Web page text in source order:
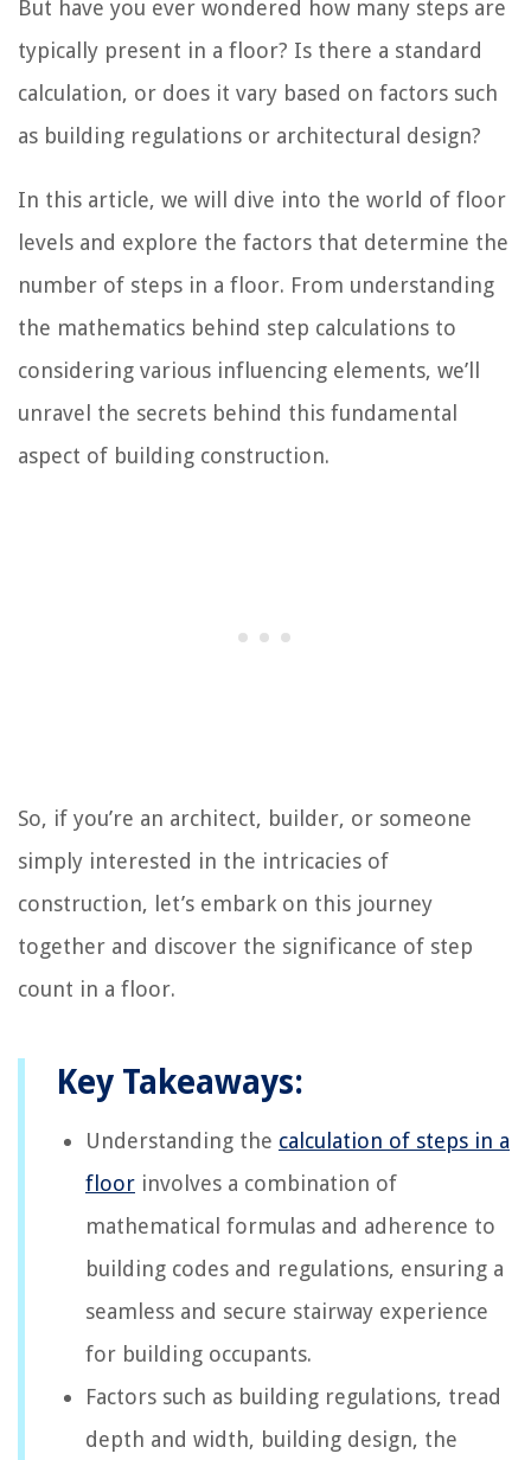
But have you ever wondered how many steps are
typically present in a floor? Is there a standard
calculation, or does it vary based on factors such
as building regulations or architectural design?
In this article, we will dive into the world of floor
levels and explore the factors that determine the
number of steps in a floor. From understanding
the mathematics behind step calculations to
considering various influencing elements, we’ll
unravel the secrets behind this fundamental
aspect of building construction.
So, if you’re an architect, builder, or someone
simply interested in the intricacies of
construction, let’s embark on this journey
together and discover the significance of step
count in a floor.
Key Takeaways:
Understanding the calculation of steps in a
floor involves a combination of
mathematical formulas and adherence to
building codes and regulations, ensuring a
seamless and secure stairway experience
for building occupants.
Factors such as building regulations, tread
depth and width, building design, the